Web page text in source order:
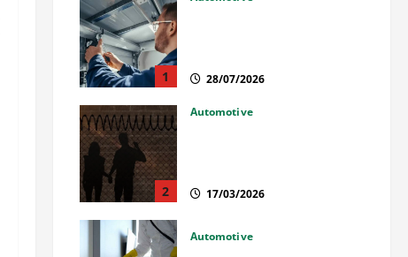
1 28/07/2026
2
Automotive
17/03/2026
Automotive